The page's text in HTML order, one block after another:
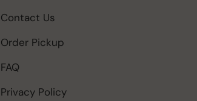
Contact Us
Order Pickup
FAQ
Privacy Policy